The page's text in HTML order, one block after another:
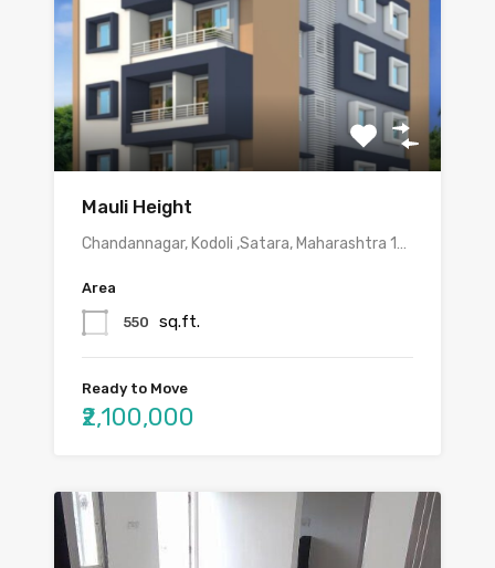
Mauli Height
Chandannagar, Kodoli ,Satara, Maharashtra 1…
Area
550 sq.ft.
Ready to Move
₹2,100,000